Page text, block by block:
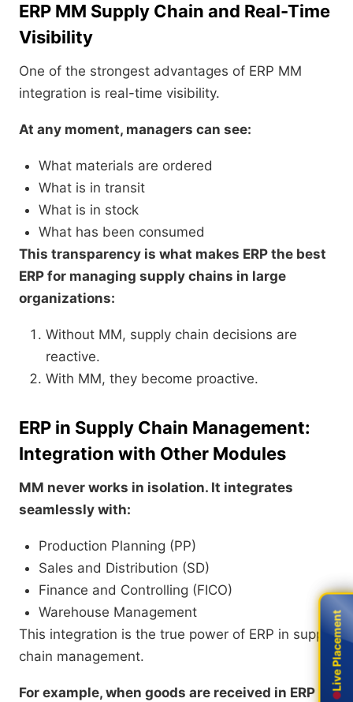
ERP MM Supply Chain and Real-Time
Visibility
One of the strongest advantages of ERP MM
integration is real-time visibility.
At any moment, managers can see:
What materials are ordered
What is in transit
What is in stock
What has been consumed
This transparency is what makes ERP the best
ERP for managing supply chains in large
organizations:
Without MM, supply chain decisions are
reactive.
With MM, they become proactive.
ERP in Supply Chain Management:
Integration with Other Modules
MM never works in isolation. It integrates
seamlessly with:
Production Planning (PP)
Sales and Distribution (SD)
Finance and Controlling (FICO)
Warehouse Management
This integration is the true power of ERP in supply
chain management.
For example, when goods are received in ERP
Live Placement
Live Placement